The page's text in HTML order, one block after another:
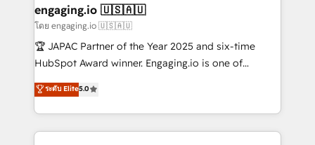
Também somos distribuidores oficiais da HubSpot
e de mais de 150 softwares globais permitindo
contratar e pagar a HubSpot em reais com nota
fiscal no Brasil e gerar economia de até 50% na
Oferecemos ainda agentes de IA especializados em
HubSpot que automatizam tarefas executam rotinas
engaging.io 🇺🇸🇦🇺
โดย engaging.io 🇺🇸🇦🇺
🏆 JAPAC Partner of the Year 2025 and six-time
HubSpot Award winner. Engaging.io is one of
HubSpot’s most experienced Agency Partners
globally, delivering complex HubSpot
implementations for 16+ years. With 700+ projects
completed across APAC and North America, we help
ระดับ Elite5.0